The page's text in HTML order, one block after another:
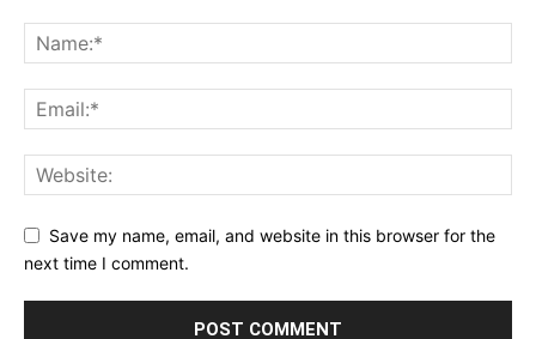
Save my name, email, and website in this browser for the
next time I comment.